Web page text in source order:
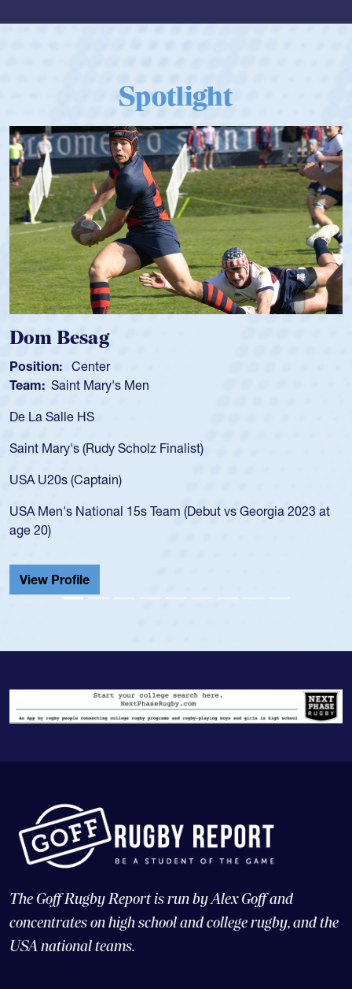
Spotlight
Dom Besag
Position: Center
Team: Saint Mary's Men
De La Salle HS
Saint Mary's (Rudy Scholz Finalist)
USA U20s (Captain)
USA Men's National 15s Team (Debut vs Georgia 2023 at
age 20)
View Profile
The Goff Rugby Report is run by Alex Goff and
concentrates on high school and college rugby, and the
USA national teams.